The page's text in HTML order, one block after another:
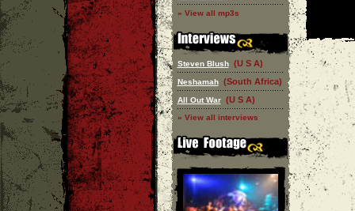
» View all mp3s
Steven Blush (U S A)
Neshamah (South Africa)
All Out War (U S A)
» View all interviews